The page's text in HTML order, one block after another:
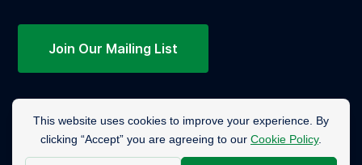
Join Our Mailing List
© 2019-2026 Columbus Mavericks